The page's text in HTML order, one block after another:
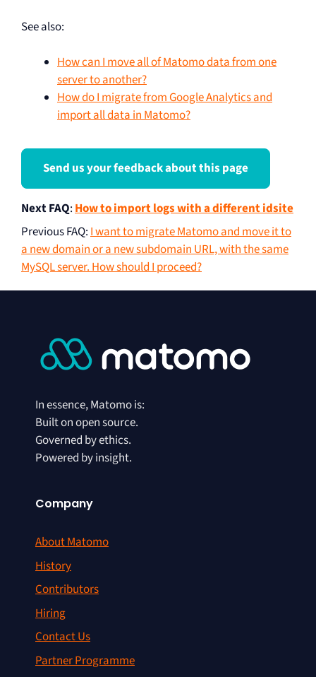
See also:
How can I move all of Matomo data from one
server to another?
How do I migrate from Google Analytics and
import all data in Matomo?
Send us your feedback about this page
Next FAQ:How to import logs with a different idsite
Previous FAQ:I want to migrate Matomo and move it to
a new domain or a new subdomain URL, with the same
MySQL server. How should I proceed?
In essence, Matomo is:
Built on open source.
Governed by ethics.
Powered by insight.
Company
About Matomo
History
Contributors
Hiring
Contact Us
Partner Programme